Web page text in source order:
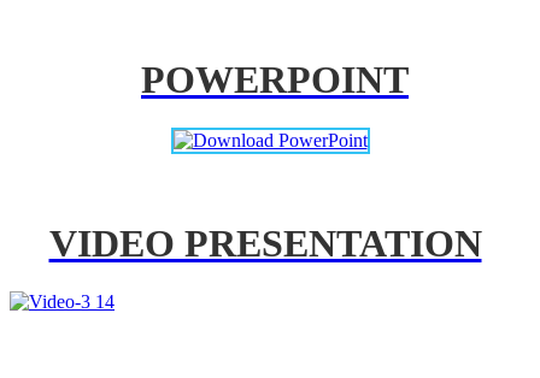
POWERPOINT
VIDEO PRESENTATION